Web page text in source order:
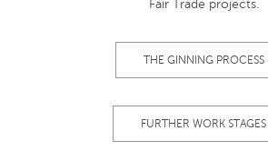
Fair Trade projects.
THE GINNING PROCESS
FURTHER WORK STAGES